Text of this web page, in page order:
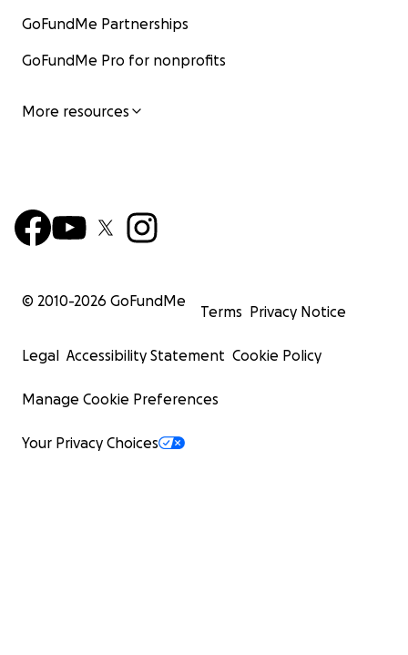
GoFundMe Partnerships
GoFundMe Pro for nonprofits
More resources
© 2010-2026 GoFundMe
Terms Privacy Notice
Legal Accessibility Statement Cookie Policy
Manage Cookie Preferences
Your Privacy Choices